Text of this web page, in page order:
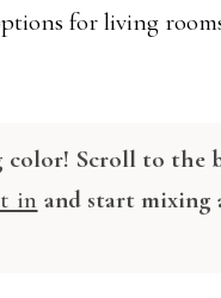
for living
Scroll to the
in and start mixing